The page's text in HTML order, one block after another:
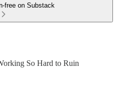
free on Substack
So Hard to Ruin